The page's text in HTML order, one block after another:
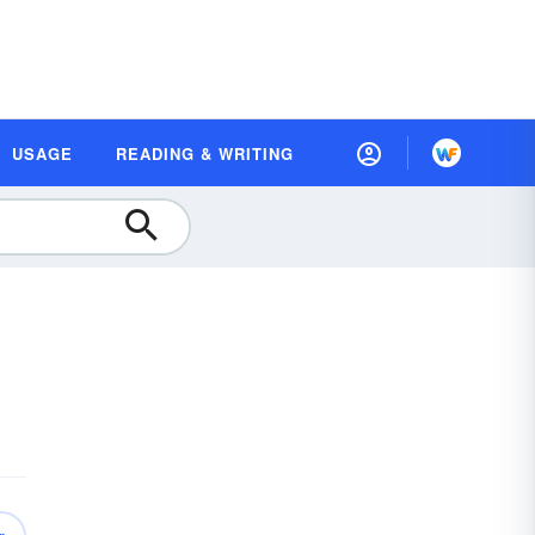
USAGE READING & WRITING